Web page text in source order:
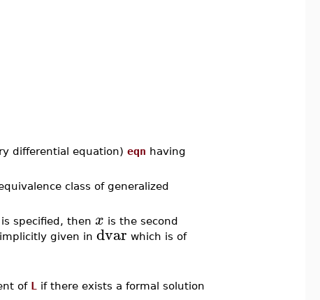
differential equation) eqn having
class of generalized
specified, then x is the second
given in dvar which is of
of L if there exists a formal solution